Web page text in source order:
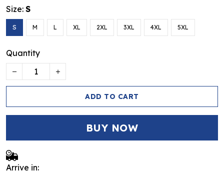
Size: S
S M L XL 2XL 3XL 4XL 5XL
Quantity
ADD TO CART
BUY NOW
Arrive in: